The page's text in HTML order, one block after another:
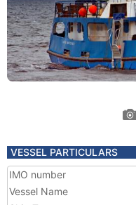
VESSEL PARTICULARS
IMO number
Vessel Name